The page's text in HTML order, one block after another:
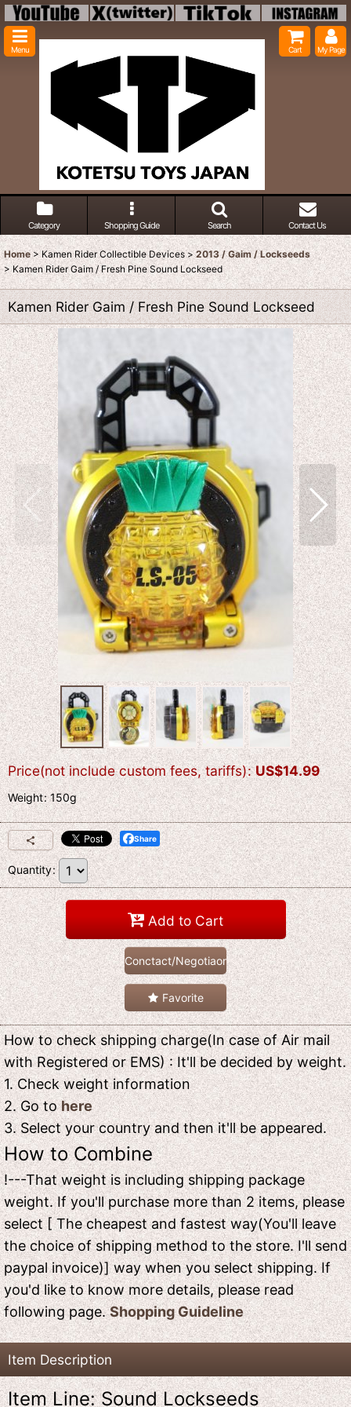
Menu Cart My Page
Category Shopping Guide Search Contact Us
Home > Kamen Rider Collectible Devices > 2013 / Gaim / Lockseeds
> Kamen Rider Gaim / Fresh Pine Sound Lockseed
Kamen Rider Gaim / Fresh Pine Sound Lockseed
Price(not include custom fees, tariffs): US$14.99
Weight:150g
Share
Quantity:
Add to Cart
Conctact/Negotiaon
Favorite
How to check shipping charge(In case of Air mail
with Registered or EMS) : It'll be decided by weight.
1. Check weight information
2. Go tohere
3. Select your country and then it'll be appeared.
How to Combine
!---That weight is including shipping package
weight. If you'll purchase more than 2 items, please
select [ The cheapest and fastest way(You'll leave
the choice of shipping method to the store. I'll send
paypal invoice)] way when you select shipping. If
you'd like to know more details, please read
following page.Shopping Guideline
Item Description
Item Line: Sound Lockseeds